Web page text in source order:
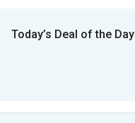
Today’s Deal of the Day